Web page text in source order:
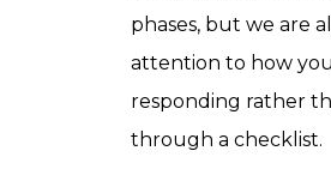
phases, but we are
attention to how
responding rather
through a checklist.